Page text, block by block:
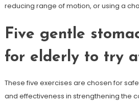
reducing range of motion, or using a
Five gentle
for elderly to try
These five exercises are chosen for
and effectiveness in strengthening the